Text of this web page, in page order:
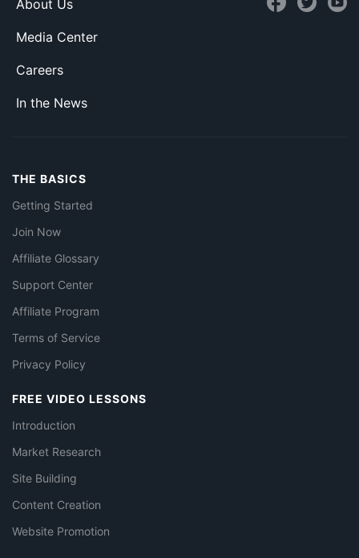
About Us
Media Center
Careers
In the News
THE BASICS
Getting Started
Join Now
Affiliate Glossary
Support Center
Affiliate Program
Terms of Service
Privacy Policy
FREE VIDEO LESSONS
Introduction
Market Research
Site Building
Content Creation
Website Promotion